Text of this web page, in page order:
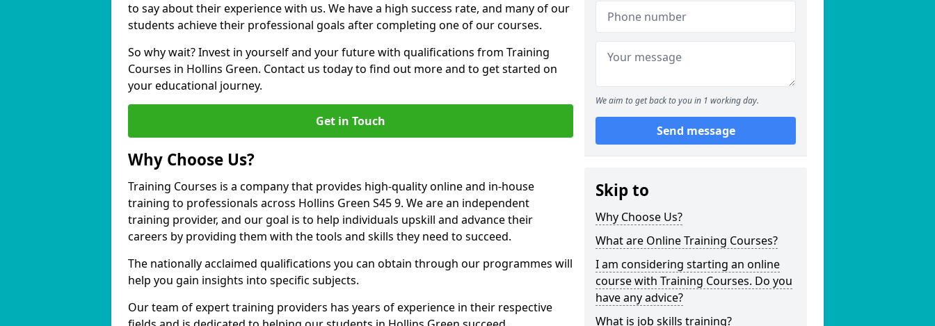
to say about their experience with us. We have a high success rate, and many of our
students achieve their professional goals after completing one of our courses.
So why wait? Invest in yourself and your future with qualifications from Training
Courses in Hollins Green. Contact us today to find out more and to get started on
your educational journey.
Get in Touch
Why Choose Us?
Training Courses is a company that provides high-quality online and in-house
training to professionals across Hollins Green S45 9. We are an independent
training provider, and our goal is to help individuals upskill and advance their
careers by providing them with the tools and skills they need to succeed.
The nationally acclaimed qualifications you can obtain through our programmes will
help you gain insights into specific subjects.
Our team of expert training providers has years of experience in their respective
We aim to get back to you in 1 working day.
Send message
Skip to
Why Choose Us?
What are Online Training Courses?
I am considering starting an online
course with Training Courses. Do you
have any advice?
What is job skills training?